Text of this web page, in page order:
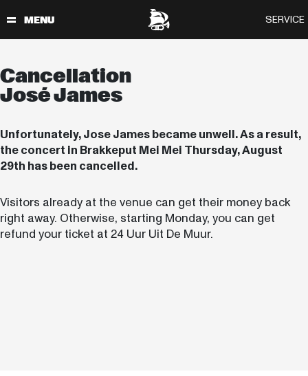
Cancellation
José James
Unfortunately, Jose James became unwell. As a result,
the concert in Brakkeput Mei Mei Thursday, August
29th has been cancelled.
Visitors already at the venue can get their money back
right away. Otherwise, starting Monday, you can get
refund your ticket at 24 Uur Uit De Muur.